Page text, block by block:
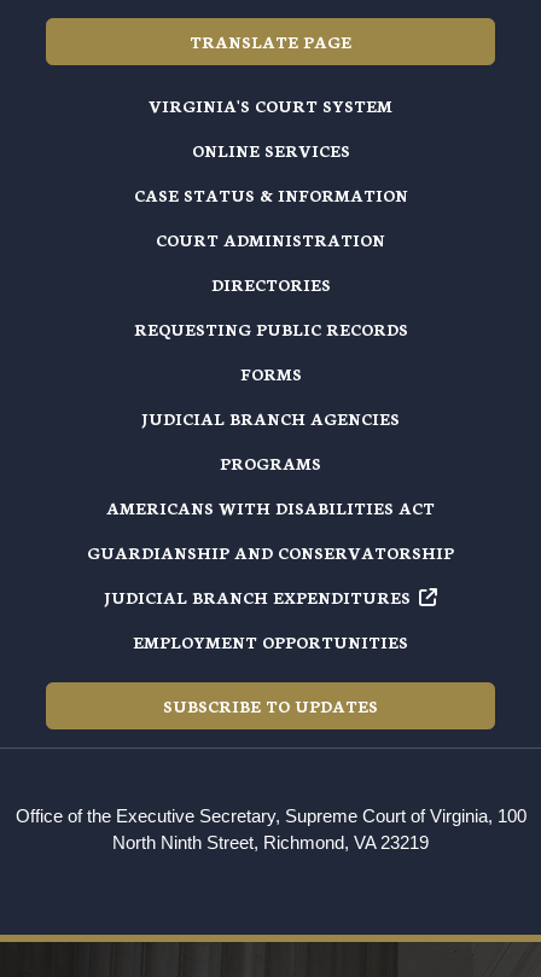
TRANSLATE PAGE
VIRGINIA'S COURT SYSTEM
ONLINE SERVICES
CASE STATUS & INFORMATION
COURT ADMINISTRATION
DIRECTORIES
REQUESTING PUBLIC RECORDS
FORMS
JUDICIAL BRANCH AGENCIES
PROGRAMS
AMERICANS WITH DISABILITIES ACT
GUARDIANSHIP AND CONSERVATORSHIP
JUDICIAL BRANCH EXPENDITURES
EMPLOYMENT OPPORTUNITIES
SUBSCRIBE TO UPDATES
Office of the Executive Secretary, Supreme Court of Virginia, 100
North Ninth Street, Richmond, VA 23219